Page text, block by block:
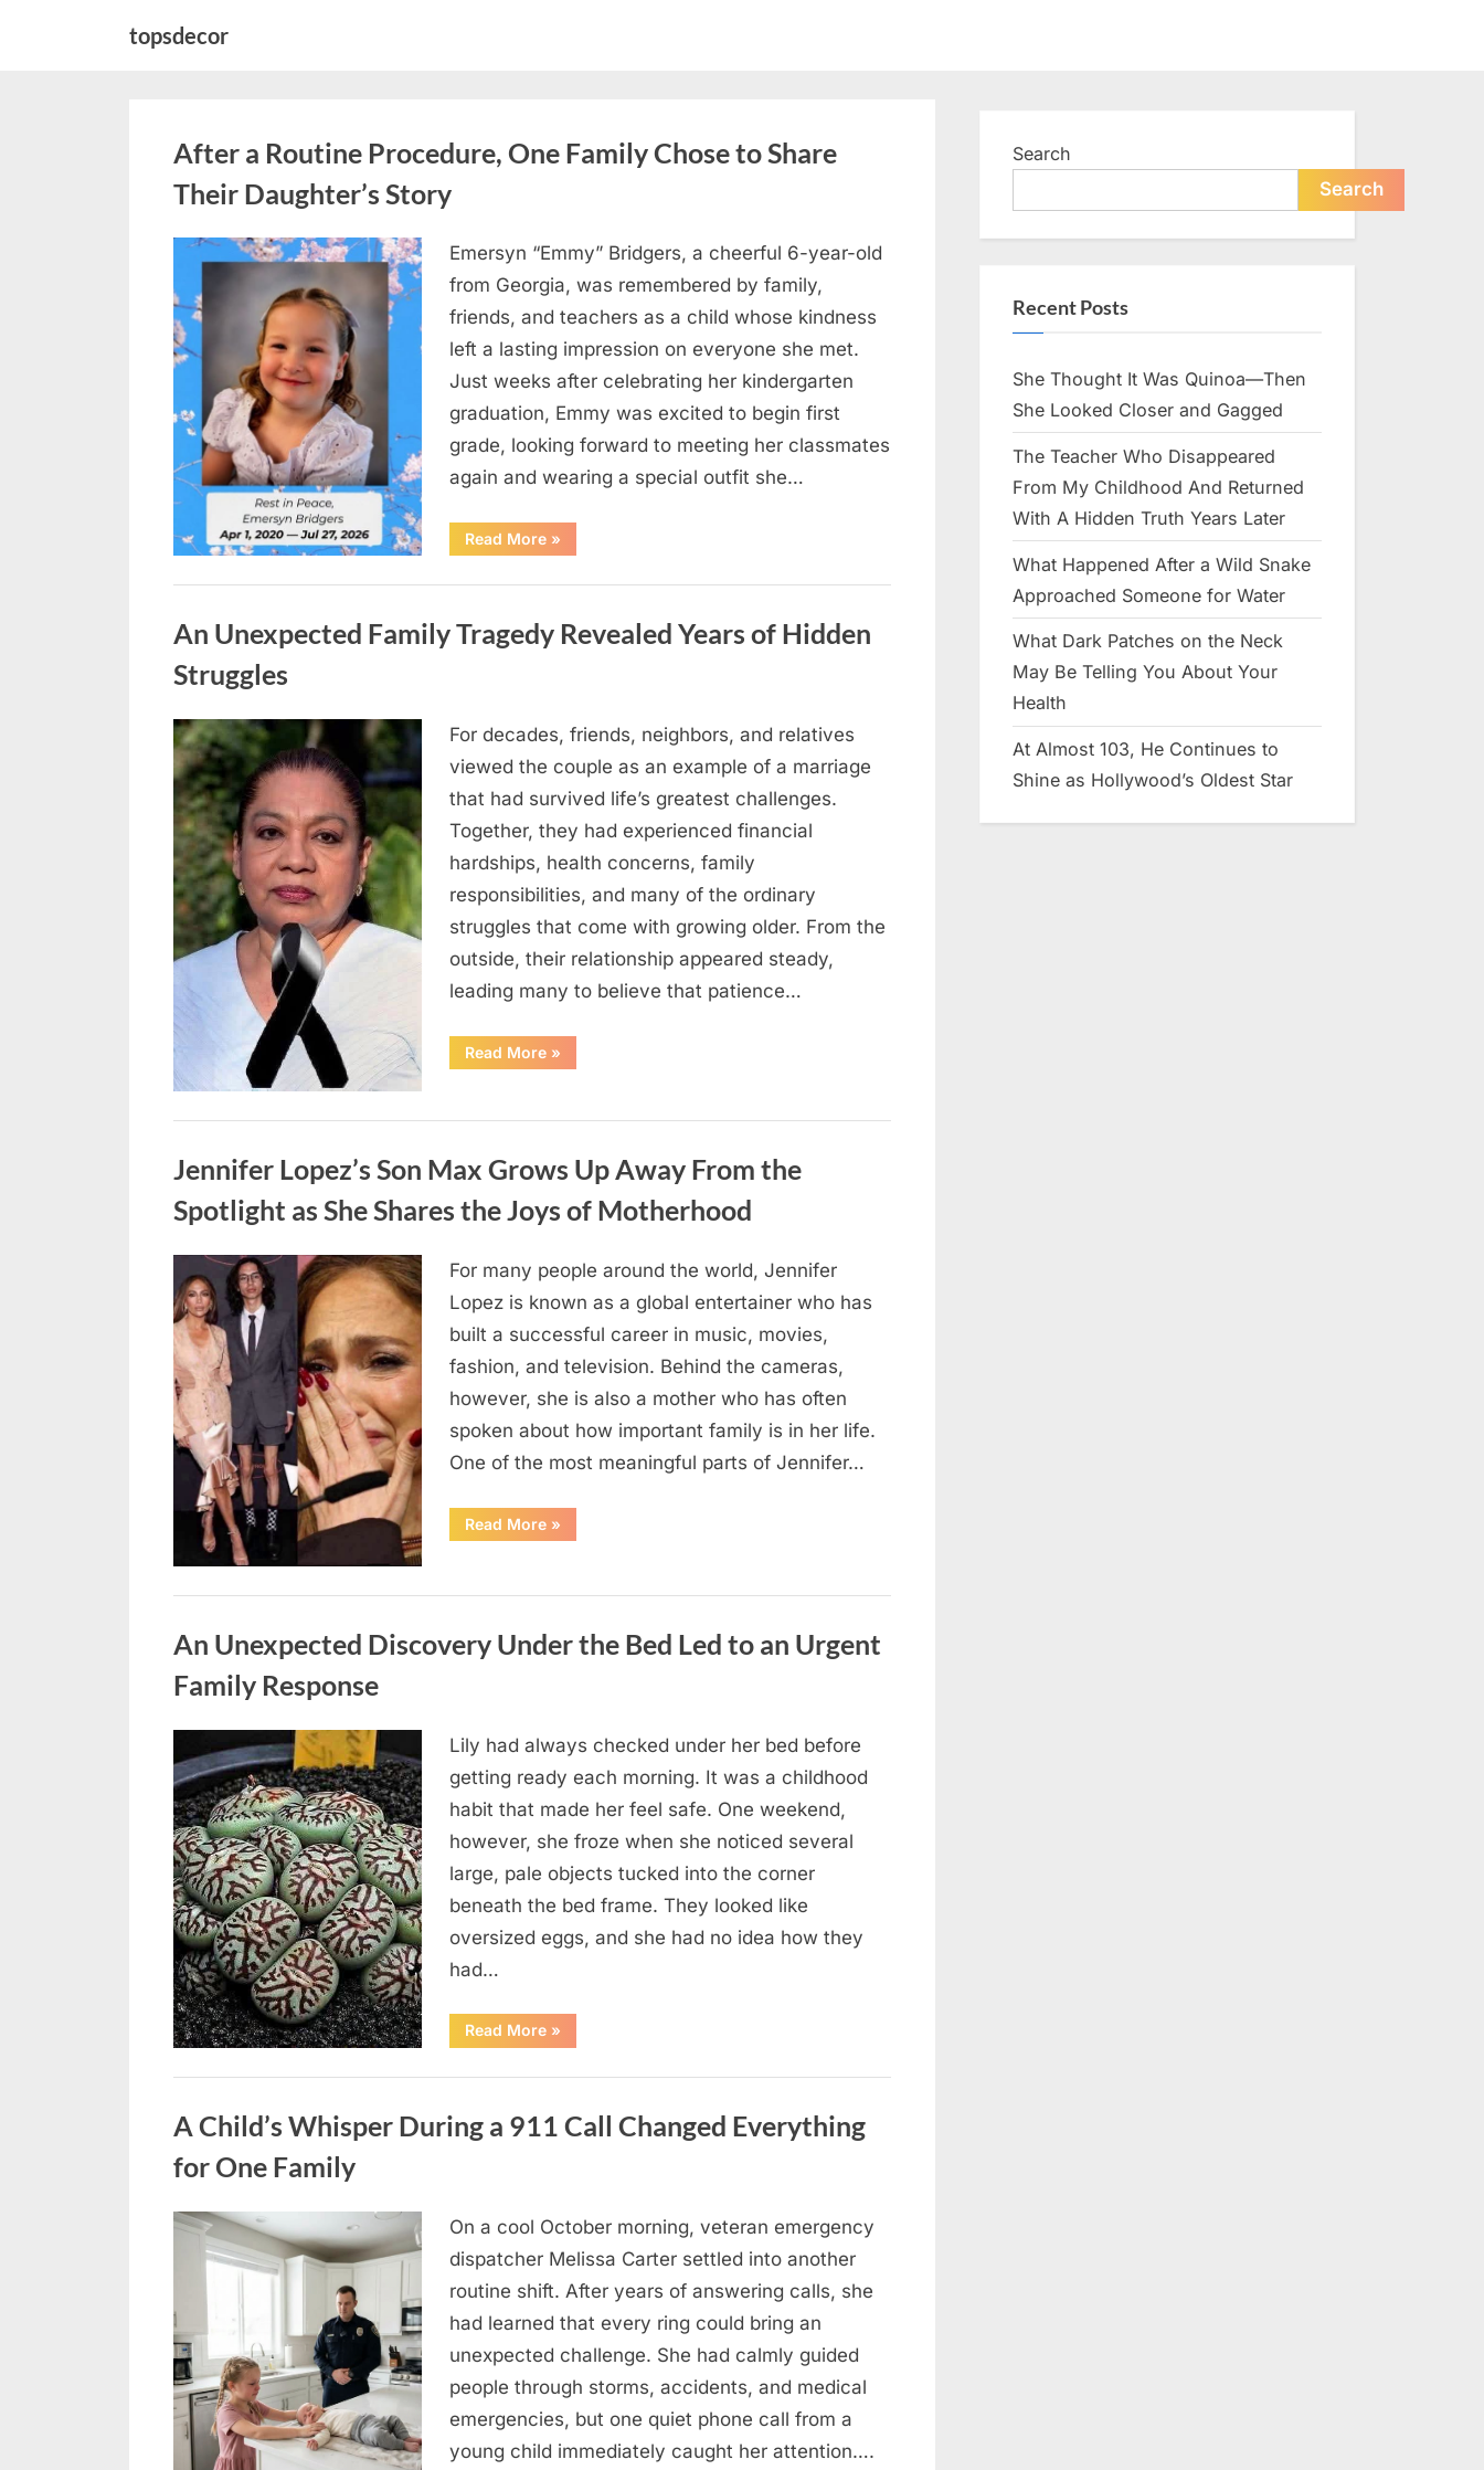
topsdecor
After a Routine Procedure, One Family Chose to Share
Their Daughter’s Story
Posted
on
August
5,
2026
admin
Emersyn “Emmy” Bridgers, a cheerful 6-year-old
from Georgia, was remembered by family,
friends, and teachers as a child whose kindness
left a lasting impression on everyone she met.
Just weeks after celebrating her kindergarten
graduation, Emmy was excited to begin first
grade, looking forward to meeting her classmates
again and wearing a special outfit she…
Read More“After
a
Procedure,
Chose
to
»
An Unexpected Family Tragedy Revealed Years of Hidden
Struggles
Posted
on
August
5,
2026
By
admin
For decades, friends, neighbors, and relatives
viewed the couple as an example of a marriage
that had survived life’s greatest challenges.
Together, they had experienced financial
hardships, health concerns, family
responsibilities, and many of the ordinary
struggles that come with growing older. From the
outside, their relationship appeared steady,
leading many to believe that patience…
Read More“An
Unexpected
Hidden
Struggles”
»
Jennifer Lopez’s Son Max Grows Up Away From the
Spotlight as She Shares the Joys of Motherhood
Posted
on
August
4,
2026
By
admin
For many people around the world, Jennifer
Lopez is known as a global entertainer who has
built a successful career in music, movies,
fashion, and television. Behind the cameras,
however, she is also a mother who has often
spoken about how important family is in her life.
One of the most meaningful parts of Jennifer…
Read More“Jennifer
Lopez’s
Up
From
the
Joys
of
Motherhood”
»
An Unexpected Discovery Under the Bed Led to an Urgent
Family Response
Posted
on
August
4,
2026
By
admin
Lily had always checked under her bed before
getting ready each morning. It was a childhood
habit that made her feel safe. One weekend,
however, she froze when she noticed several
large, pale objects tucked into the corner
beneath the bed frame. They looked like
oversized eggs, and she had no idea how they
had…
Read More“An
Unexpected
Under
Led
to
»
A Child’s Whisper During a 911 Call Changed Everything
for One Family
Posted
August
admin
On a cool October morning, veteran emergency
dispatcher Melissa Carter settled into another
routine shift. After years of answering calls, she
had learned that every ring could bring an
unexpected challenge. She had calmly guided
people through storms, accidents, and medical
emergencies, but one quiet phone call from a
young child immediately caught her attention….
Search
Search
Recent Posts
She Thought It Was Quinoa—Then
She Looked Closer and Gagged
The Teacher Who Disappeared
From My Childhood And Returned
With A Hidden Truth Years Later
What Happened After a Wild Snake
Approached Someone for Water
What Dark Patches on the Neck
May Be Telling You About Your
Health
At Almost 103, He Continues to
Shine as Hollywood’s Oldest Star